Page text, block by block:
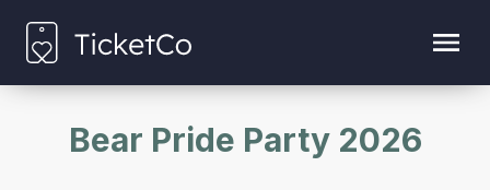
Bear Pride Party 2026